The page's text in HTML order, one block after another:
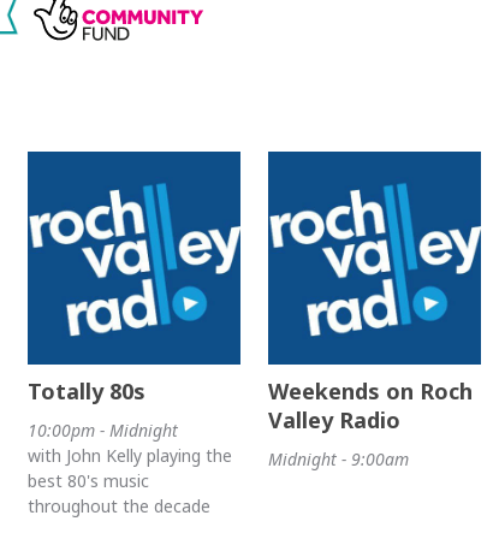
Totally 80s
10:00pm - Midnight
with John Kelly playing the
best 80's music
throughout the decade
Weekends on Roch
Valley Radio
Midnight - 9:00am